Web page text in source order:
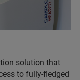
solution that
to fully-fledged